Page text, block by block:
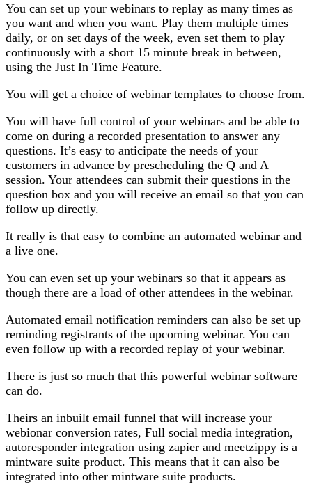
You can set up your webinars to replay as many times as
you want and when you want. Play them multiple times
daily, or on set days of the week, even set them to play
continuously with a short 15 minute break in between,
using the Just In Time Feature.
You will get a choice of webinar templates to choose from.
You will have full control of your webinars and be able to
come on during a recorded presentation to answer any
questions. It’s easy to anticipate the needs of your
customers in advance by prescheduling the Q and A
session. Your attendees can submit their questions in the
question box and you will receive an email so that you can
follow up directly.
It really is that easy to combine an automated webinar and
a live one.
You can even set up your webinars so that it appears as
though there are a load of other attendees in the webinar.
Automated email notification reminders can also be set up
reminding registrants of the upcoming webinar. You can
even follow up with a recorded replay of your webinar.
There is just so much that this powerful webinar software
can do.
Theirs an inbuilt email funnel that will increase your
webionar conversion rates, Full social media integration,
autoresponder integration using zapier and meetzippy is a
mintware suite product. This means that it can also be
integrated into other mintware suite products.